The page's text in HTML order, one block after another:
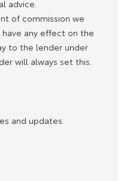
advice.
of commission we
any effect on the
to the lender under
will always set this.
and updates.